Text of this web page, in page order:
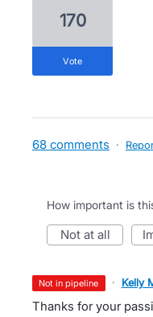
170
vote
68 comments ·
How important is
not at all
not in pipeline · Kelly
Thanks for your